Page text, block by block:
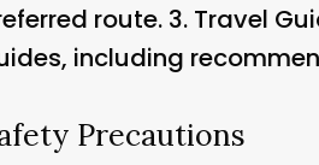
route. 3. Travel
including
Precautions